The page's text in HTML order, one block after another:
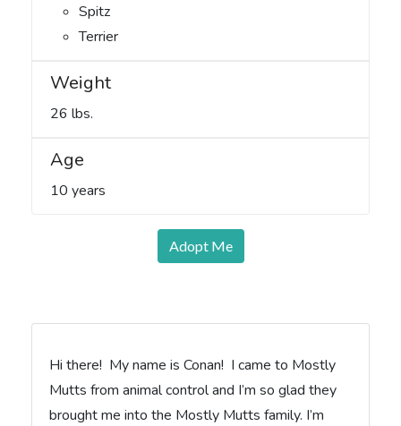
Spitz
Terrier
Weight
26 lbs.
Age
10 years
Adopt Me
Hi there! My name is Conan! I came to Mostly
Mutts from animal control and I’m so glad they
brought me into the Mostly Mutts family. I’m